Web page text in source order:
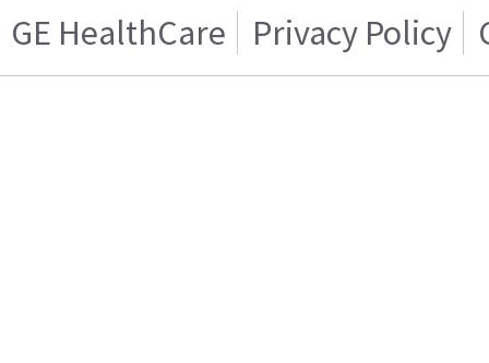
GE HealthCare Privacy Policy